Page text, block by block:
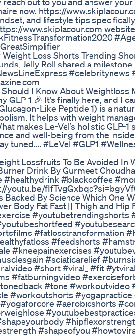
now. https://
and lifestyle tips
www.skiplacour.com
Weight Loss Shorts Trending
Jelly Roll shared a
I Know About Weightloss
GLP-1 🎉 It’s finally here, and I
Like Peptide 1) is a
It helps with weight
makes Le-Vel’s holistic GLP-
and well-being from the
tuned…. #LeVel #GLP1
Lossfruits To Be Avoided In
Drink By Gurmeet
#healthydrink #blackcoffee
youtu.be/
Backed By Science Which One
Body Fat Fast || Thigh and
#fatlosstransformation
#feedshorts
#kneepainexercises
#sciaticarelief
#short #viral_ #fit
#fatburningvideo
#tone
#workoutshorts
#aerobicshorts
#shapeofyou